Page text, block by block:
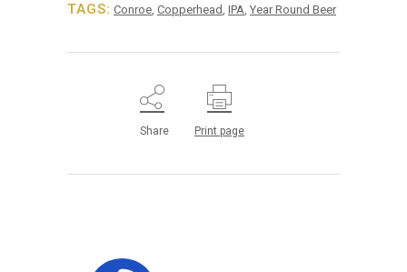
TAGS: Conroe, Copperhead, IPA, Year Round Beer
Share Print page